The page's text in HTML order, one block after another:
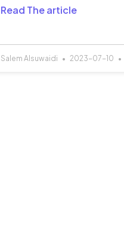
Read The article
Salem Alsuwaidi 2023-07-10